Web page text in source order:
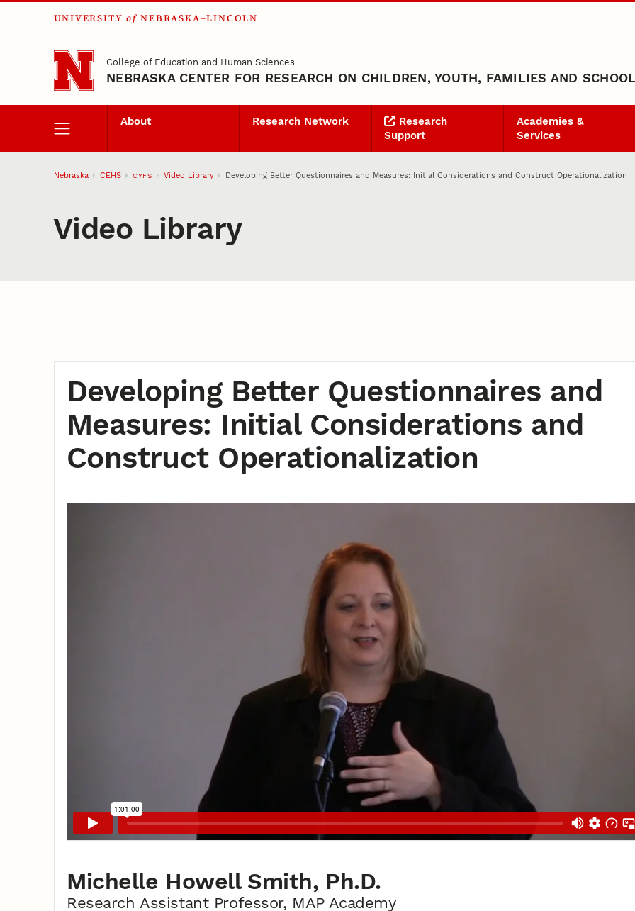
Skip to main content
UNIVERSITY of NEBRASKA–LINCOLN
College of Education and Human Sciences
NEBRASKA CENTER FOR RESEARCH ON CHILDREN, YOUTH, FAMILIES AND
About Research Network
Research
Support
Academies &
Services
Nebraska CEHS CYFS Video Library Developing Better Questionnaires and Measures: Initial Considerations and Construct Operationalization
Video Library
Developing Better Questionnaires and
Measures: Initial Considerations and
Construct Operationalization
Michelle Howell Smith, Ph.D.
Research Assistant Professor, MAP Academy